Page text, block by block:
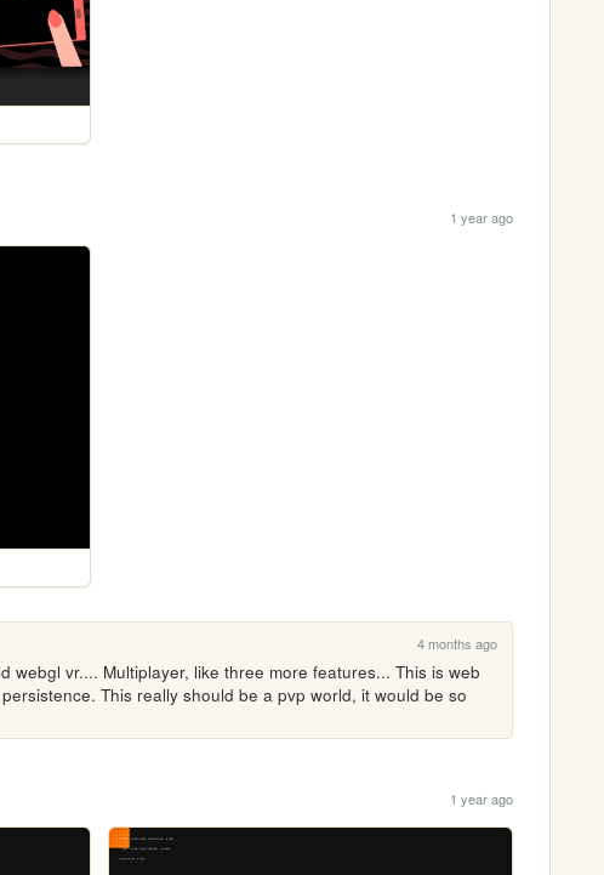
1 year ago
4 months ago
webgl vr.... Multiplayer, like three more features... This is web
This really should be a pvp world, it would be so
1 year ago